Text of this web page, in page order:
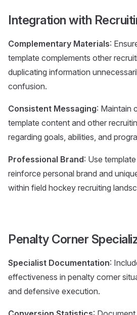
Integration with
Complementary Materials:
template complements other
duplicating information
confusion.
Consistent Messaging: Maintain
template content and other
regarding goals, abilities, and
Professional Brand: Use
reinforce personal brand and
within field hockey recruiting
Penalty Corner
Specialist Documentation:
effectiveness in penalty corner
and defensive execution.